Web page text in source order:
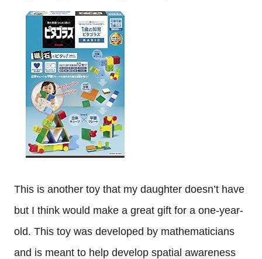
This is another toy that my daughter doesn’t have
but I think would make a great gift for a one-year-
old. This toy was developed by mathematicians
and is meant to help develop spatial awareness